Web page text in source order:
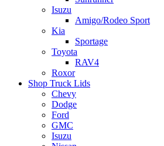
Isuzu
Amigo/Rodeo Sport
Kia
Sportage
Toyota
RAV4
Roxor
Shop Truck Lids
Chevy
Dodge
Ford
GMC
Isuzu